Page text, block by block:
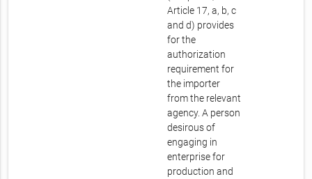
Article 17, a, b, c
and d) provides
for the
authorization
requirement for
the importer
from the relevant
agency. A person
desirous of
engaging in
enterprise for
production and